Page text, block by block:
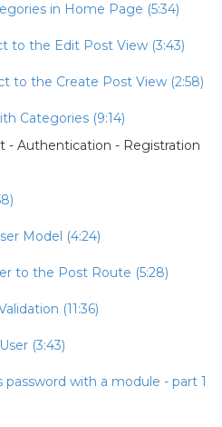
in Home Page (5:34)
to the Edit Post View (3:43)
to the Create Post View (2:58)
Categories (9:14)
- Authentication - Registration
Model (4:24)
to the Post Route (5:28)
(11:36)
(3:43)
password with a module - part 1